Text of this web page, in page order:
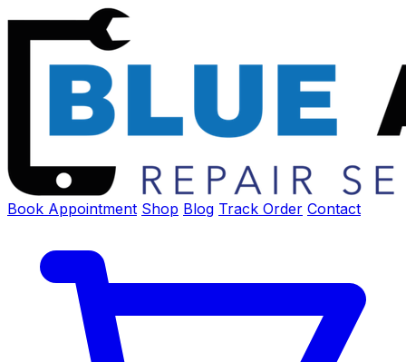
Book Appointment Shop Blog Track Order Contact